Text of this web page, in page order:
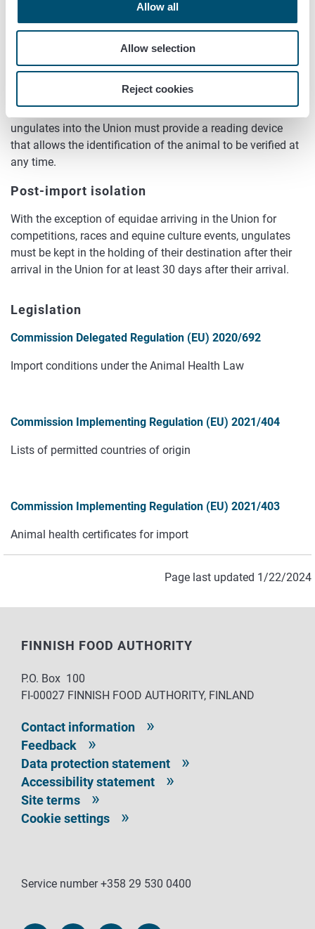
Allow all
Allow selection
Reject cookies
that code does not comply with the specifications
presented in subsection a.
If the ungulates are marked with an electronic identifier that
does not comply with ISO standards 11784 and 11785, the
operator responsible for the entry of consignments of
ungulates into the Union must provide a reading device
that allows the identification of the animal to be verified at
any time.
Post-import isolation
With the exception of equidae arriving in the Union for
competitions, races and equine culture events, ungulates
must be kept in the holding of their destination after their
arrival in the Union for at least 30 days after their arrival.
Legislation
Commission Delegated Regulation (EU) 2020/692
Import conditions under the Animal Health Law
Commission Implementing Regulation (EU) 2021/404
Lists of permitted countries of origin
Commission Implementing Regulation (EU) 2021/403
Animal health certificates for import
Page last updated 1/22/2024
FINNISH FOOD AUTHORITY
P.O. Box 100
FI-00027 FINNISH FOOD AUTHORITY, FINLAND
Contact information
Feedback
Data protection statement
Accessibility statement
Site terms
Cookie settings
Service number +358 29 530 0400